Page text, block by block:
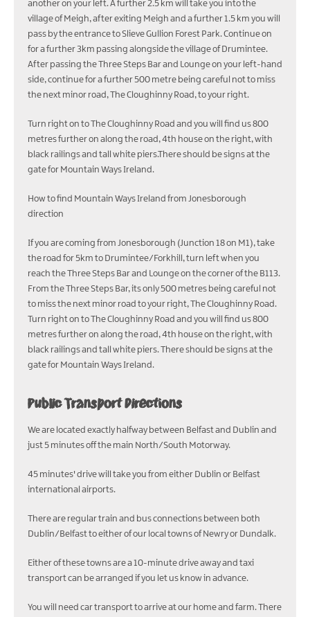
another on your left. A further 2.5 km will take you into the
village of Meigh, after exiting Meigh and a further 1.5 km you will
pass by the entrance to Slieve Gullion Forest Park. Continue on
for a further 3km passing alongside the village of Drumintee.
After passing the Three Steps Bar and Lounge on your left-hand
side, continue for a further 500 metre being careful not to miss
the next minor road, The Cloughinny Road, to your right.
Turn right on to The Cloughinny Road and you will find us 800
metres further on along the road, 4th house on the right, with
black railings and tall white piers.There should be signs at the
gate for Mountain Ways Ireland.
How to find Mountain Ways Ireland from Jonesborough
direction
If you are coming from Jonesborough (Junction 18 on M1), take
the road for 5km to Drumintee/Forkhill, turn left when you
reach the Three Steps Bar and Lounge on the corner of the B113.
From the Three Steps Bar, its only 500 metres being careful not
to miss the next minor road to your right, The Cloughinny Road.
Turn right on to The Cloughinny Road and you will find us 800
metres further on along the road, 4th house on the right, with
black railings and tall white piers. There should be signs at the
gate for Mountain Ways Ireland.
Public Transport Directions
We are located exactly halfway between Belfast and Dublin and
just 5 minutes off the main North/South Motorway.
45 minutes' drive will take you from either Dublin or Belfast
international airports.
There are regular train and bus connections between both
Dublin/Belfast to either of our local towns of Newry or Dundalk.
Either of these towns are a 10-minute drive away and taxi
transport can be arranged if you let us know in advance.
You will need car transport to arrive at our home and farm. There